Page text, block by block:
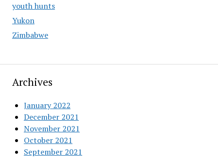
youth hunts
Yukon
Zimbabwe
Archives
January 2022
December 2021
November 2021
October 2021
September 2021